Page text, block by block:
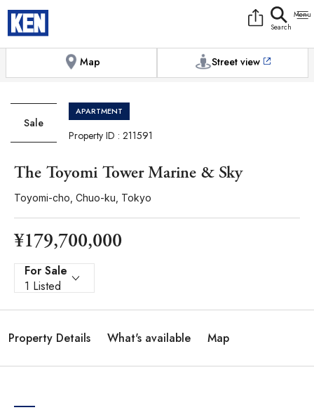
Photos
Map Street view
Sale
APARTMENT
Property ID : 211591
The Toyomi Tower Marine & Sky
Toyomi-cho, Chuo-ku, Tokyo
¥179,700,000
For Sale
1 Listed
Property Details What's available Map
Messenger
Whatsapp Facebook
+81-(0)3-5413-5666